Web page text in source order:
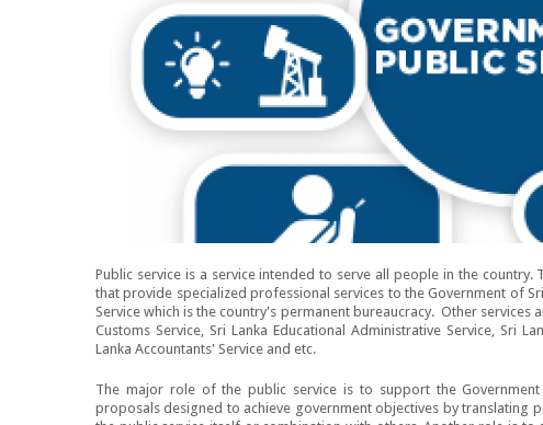
Public service is a service intended to serve all people in the
that provide specialized professional services to the Government of
Service which is the country's permanent bureaucracy. Other services
Customs Service, Sri Lanka Educational Administrative Service, Sri
Lanka Accountants' Service and etc.
The major role of the public service is to support the
proposals designed to achieve government objectives by translating